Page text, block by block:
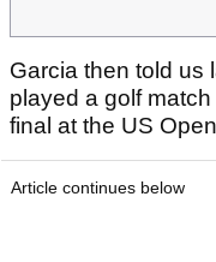
Garcia then told us
played a golf
final at the US
Article continues below